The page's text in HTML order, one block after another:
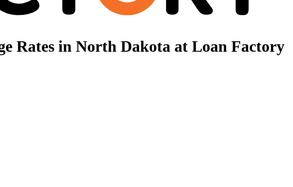
Rates in North Dakota at Loan Factory